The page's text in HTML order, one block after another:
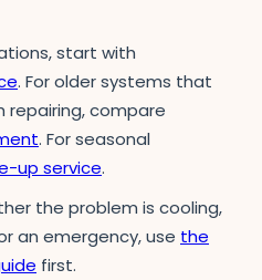
start with
. For older systems that
repairing, compare
. For seasonal
up service.
the problem is cooling,
an emergency, use the
first.